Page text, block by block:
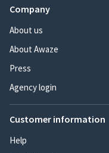
Company
About us
About Awaze
Press
Agency login
Customer information
Help